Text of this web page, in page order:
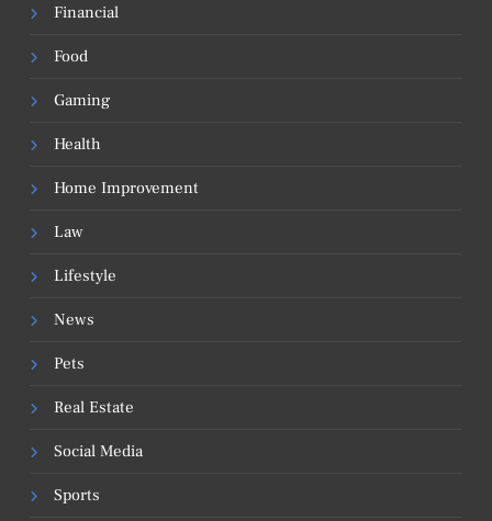
Financial
Food
Gaming
Health
Home Improvement
Law
Lifestyle
News
Pets
Real Estate
Social Media
Sports